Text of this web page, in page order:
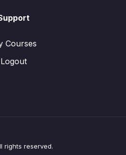
Courses
Logout
rights reserved.